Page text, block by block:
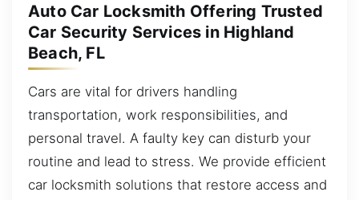
Auto Car Locksmith Offering Trusted
Car Security Services in Highland
Beach, FL
Cars are vital for drivers handling
transportation, work responsibilities, and
personal travel. A faulty key can disturb your
routine and lead to stress. We provide efficient
car locksmith solutions that restore access and